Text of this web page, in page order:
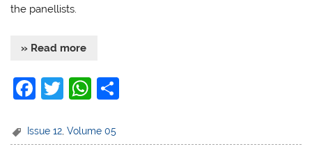
the panellists.
» Read more
F
c
T
itt
W
at
Issue 12 ,Volume 05